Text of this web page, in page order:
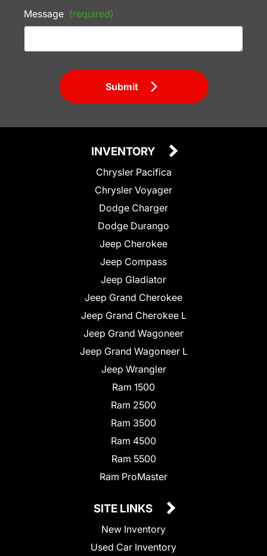
Message (required)
Submit
INVENTORY
Chrysler Pacifica
Chrysler Voyager
Dodge Charger
Dodge Durango
Jeep Cherokee
Jeep Compass
Jeep Gladiator
Jeep Grand Cherokee
Jeep Grand Cherokee L
Jeep Grand Wagoneer
Jeep Grand Wagoneer L
Jeep Wrangler
Ram 1500
Ram 2500
Ram 3500
Ram 4500
Ram 5500
Ram ProMaster
SITE LINKS
New Inventory
Used Car Inventory